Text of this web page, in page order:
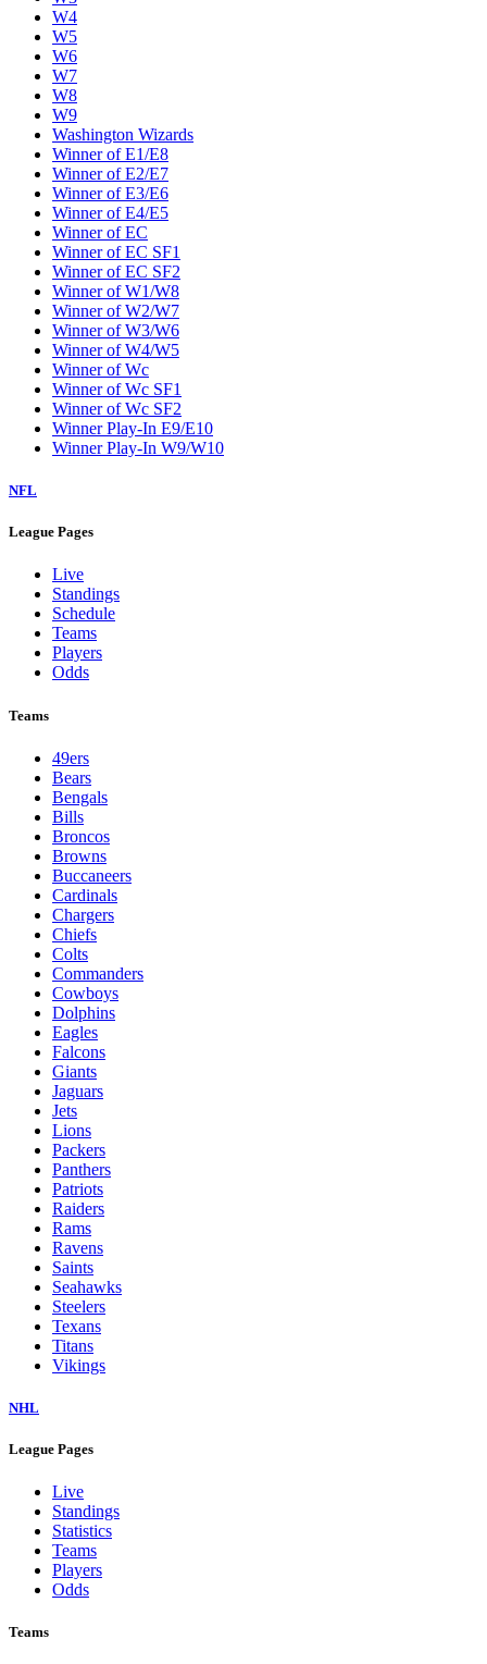
W4
W5
W6
W7
W8
W9
Washington Wizards
Winner of E1/E8
Winner of E2/E7
Winner of E3/E6
Winner of E4/E5
Winner of EC
Winner of EC SF1
Winner of EC SF2
Winner of W1/W8
Winner of W2/W7
Winner of W3/W6
Winner of W4/W5
Winner of Wc
Winner of Wc SF1
Winner of Wc SF2
Winner Play-In E9/E10
Winner Play-In W9/W10
NFL
League Pages
Live
Standings
Schedule
Teams
Players
Odds
Teams
49ers
Bears
Bengals
Bills
Broncos
Browns
Buccaneers
Cardinals
Chargers
Chiefs
Colts
Commanders
Cowboys
Dolphins
Eagles
Falcons
Giants
Jaguars
Jets
Lions
Packers
Panthers
Patriots
Raiders
Rams
Ravens
Saints
Seahawks
Steelers
Texans
Titans
Vikings
NHL
League Pages
Live
Standings
Statistics
Teams
Players
Odds
Teams